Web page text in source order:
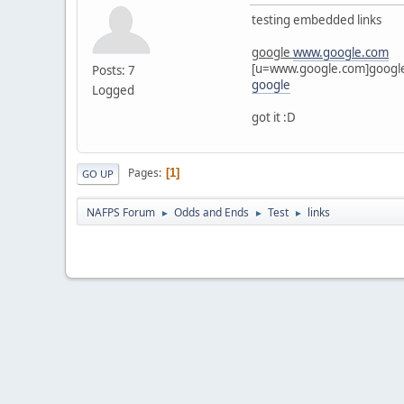
Posts: 7
Logged
testing embedded links
google www.google.com
google
got it :D
GO UP Pages 1
NAFPS Forum ► Odds and Ends ► Test ► links